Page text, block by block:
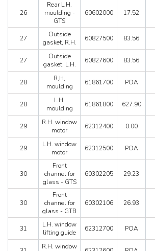
26
Rear L.H.
moulding -
GTS
60602000 17.52
27
Outside
gasket, R.H.
60827500 83.56
27
Outside
gasket, L.H.
60827600 83.56
28
R,H,
moulding
61861700 POA
28
L.H.
moulding
61861800 627.90
29
R.H. window
motor
62312400 0.00
29
L.H. window
motor
62312500 POA
30
Front
channel for
glass - GTS
60302205 29.23
30
Front
channel for
glass - GTB
60302106 26.93
31
L.H. window
lifting guide
62312700 POA
R.H. window